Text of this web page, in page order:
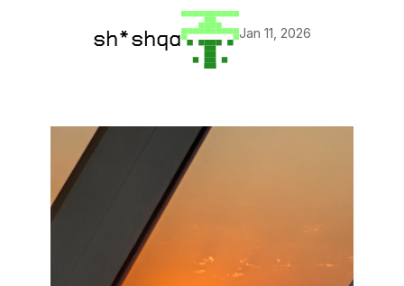
sh*shqa Jan 11, 2026